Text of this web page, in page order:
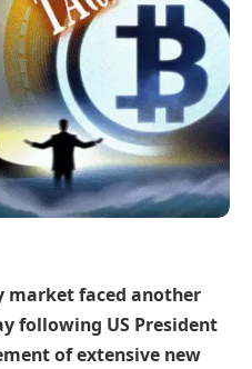
market faced another
following US President
of extensive new